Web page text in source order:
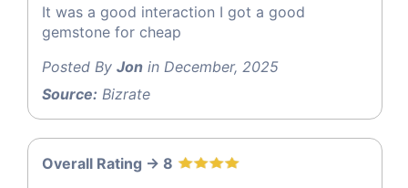
It was a good interaction I got a good
gemstone for cheap
Posted By Jon in December, 2025
Source: Bizrate
Overall Rating -> 8